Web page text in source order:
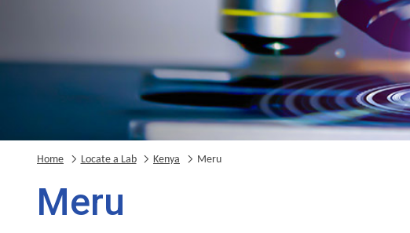
Home Locate a Lab Kenya Meru
Meru